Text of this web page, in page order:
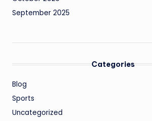
September 2025
Categories
Blog
Sports
Uncategorized